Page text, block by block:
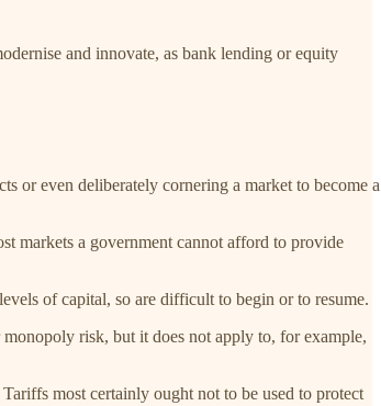
and innovate, as bank lending or equity
or even deliberately cornering a market to become a
markets a government cannot afford to provide
of capital, so are difficult to begin or to resume.
monopoly risk, but it does not apply to, for example,
most certainly ought not to be used to protect